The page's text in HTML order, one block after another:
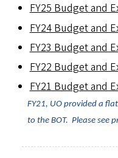
FY25 Budget and
FY24 Budget and
FY23 Budget and
FY22 Budget and
FY21 Budget and
FY21, UO provided a
to the BOT. Please see